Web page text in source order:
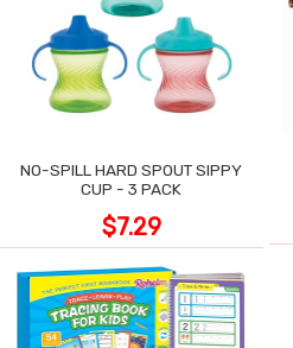
NO-SPILL HARD SPOUT SIPPY
CUP - 3 PACK
$7.29